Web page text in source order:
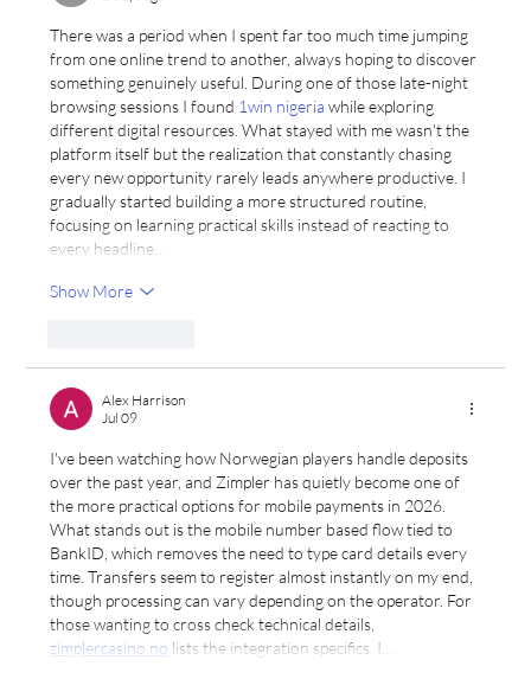
There was a period when I spent far too much time jumping
from one online trend to another, always hoping to discover
something genuinely useful. During one of those late-night
browsing sessions I found 1win nigeria while exploring
different digital resources. What stayed with me wasn't the
platform itself but the realization that constantly chasing
every new opportunity rarely leads anywhere productive. I
gradually started building a more structured routine,
focusing on learning practical skills instead of reacting to
every headline…
Show More
Alex Harrison
Jul 09
I've been watching how Norwegian players handle deposits
over the past year, and Zimpler has quietly become one of
the more practical options for mobile payments in 2026.
What stands out is the mobile number based flow tied to
BankID, which removes the need to type card details every
time. Transfers seem to register almost instantly on my end,
though processing can vary depending on the operator. For
those wanting to cross check technical details,
zimplercasino.no lists the integration specifics. I…